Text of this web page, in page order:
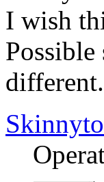
I wish